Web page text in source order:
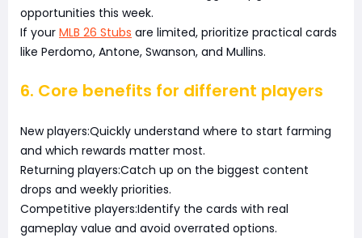
opportunities this week.
If your MLB 26 Stubs are limited, prioritize practical cards
like Perdomo, Antone, Swanson, and Mullins.
6. Core benefits for different players
New players:Quickly understand where to start farming
and which rewards matter most.
Returning players:Catch up on the biggest content
drops and weekly priorities.
Competitive players:Identify the cards with real
gameplay value and avoid overrated options.